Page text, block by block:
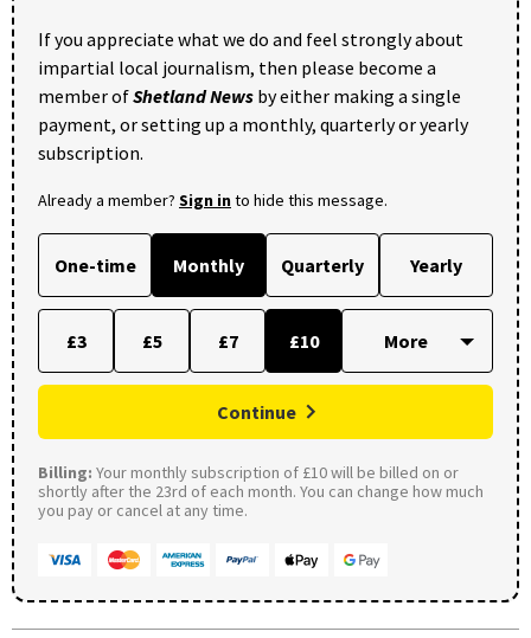
If you appreciate what we do and feel strongly about
impartial local journalism, then please become a
member ofShetland News by either making a single
payment, or setting up a monthly, quarterly or yearly
subscription.
Already a member? Sign into hide this message.
One-time Monthly Quarterly Yearly
£3 £5 £7 £10
Continue
Billing: Your monthly subscription of £10 will be billed on or
shortly after the 23rd of each month. You can change how much
you pay or cancel at any time.